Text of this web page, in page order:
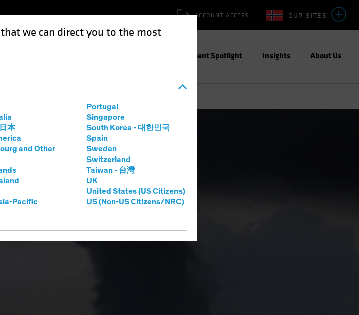
we can direct you to the most
本
and Other
Pacific
Portugal
Singapore
South Korea - 대한민국
Spain
Sweden
Switzerland
Taiwan - 台灣
UK
United States (US Citizens)
US (Non-US Citizens/NRC)
OUR SITES
ACCOUNT ACCESS
Investment Spotlight Insights About Us
of Natural Hazards
Blog
Gauging
Natural